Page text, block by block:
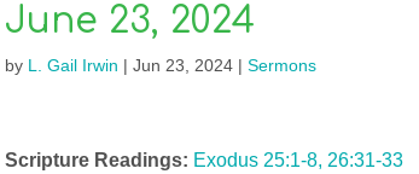
June 23, 2024
by L. Gail Irwin | Jun 23, 2024| Sermons
Scripture Readings: Exodus 25:1-8, 26:31-33